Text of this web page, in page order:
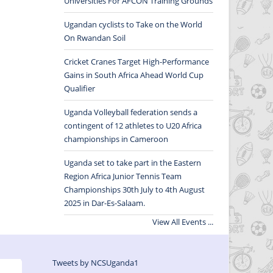
Ugandan cyclists to Take on the World
On Rwandan Soil
Cricket Cranes Target High-Performance
Gains in South Africa Ahead World Cup
Qualifier
Uganda Volleyball federation sends a
contingent of 12 athletes to U20 Africa
championships in Cameroon
Uganda set to take part in the Eastern
Region Africa Junior Tennis Team
Championships 30th July to 4th August
2025 in Dar-Es-Salaam.
View All Events ...
Tweets by NCSUganda1